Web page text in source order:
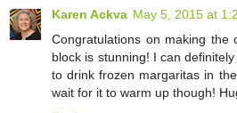
Karen Ackva May 5, 2015 at
Congratulations on making the
block is stunning! I can
to drink frozen margaritas in
wait for it to warm up though!